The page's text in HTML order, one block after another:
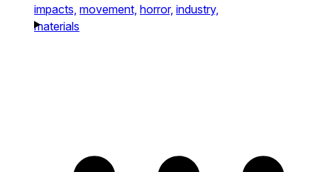
impacts, movement, horror, industry,
materials